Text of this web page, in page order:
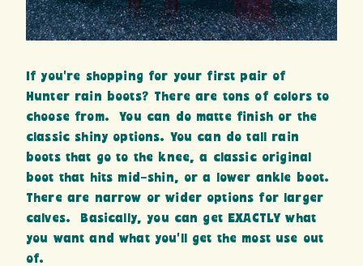
If you’re shopping for your first pair of
Hunter rain boots? There are tons of colors to
choose from. You can do matte finish or the
classic shiny options. You can do tall rain
boots that go to the knee, a classic original
boot that hits mid-shin, or a lower ankle boot.
There are narrow or wider options for larger
calves. Basically, you can get EXACTLY what
you want and what you’ll get the most use out
of.